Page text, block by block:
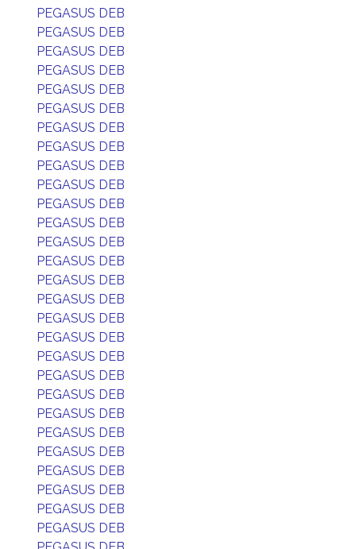
PEGASUS DEB
PEGASUS DEB
PEGASUS DEB
PEGASUS DEB
PEGASUS DEB
PEGASUS DEB
PEGASUS DEB
PEGASUS DEB
PEGASUS DEB
PEGASUS DEB
PEGASUS DEB
PEGASUS DEB
PEGASUS DEB
PEGASUS DEB
PEGASUS DEB
PEGASUS DEB
PEGASUS DEB
PEGASUS DEB
PEGASUS DEB
PEGASUS DEB
PEGASUS DEB
PEGASUS DEB
PEGASUS DEB
PEGASUS DEB
PEGASUS DEB
PEGASUS DEB
PEGASUS DEB
PEGASUS DEB